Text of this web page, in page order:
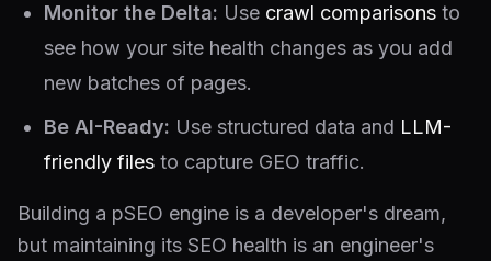
Monitor the Delta: Use crawl comparisons to
see how your site health changes as you add
new batches of pages.
Be AI-Ready: Use structured data and LLM-
friendly files to capture GEO traffic.
Building a pSEO engine is a developer's dream,
but maintaining its SEO health is an engineer's